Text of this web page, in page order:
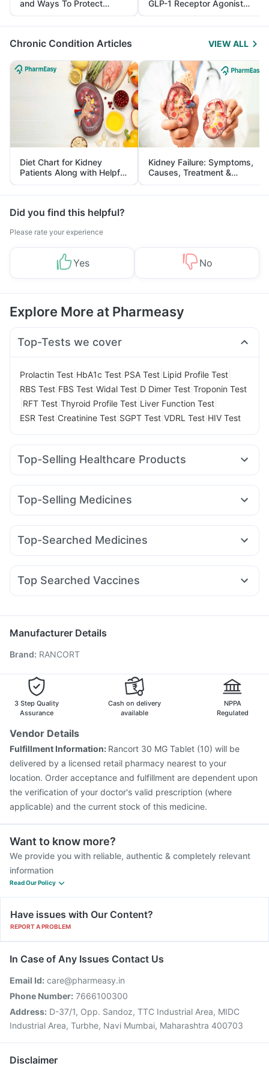
and Ways To Protect
Yourself From It
GLP-1 Receptor Agonist
and Its Role in Weight
Management
Chronic Condition Articles VIEW ALL
Diet Chart for Kidney
Patients Along with Helpful
Tips
Kidney Failure: Symptoms,
Causes, Treatment &
Prevention
Did you find this helpful?
Please rate your experience
Yes No
Explore More at Pharmeasy
Top-Tests we cover
Prolactin Test HbA1c Test PSA Test Lipid Profile Test
RBS Test FBS Test Widal Test D Dimer Test Troponin Test
RFT Test Thyroid Profile Test Liver Function Test
ESR Test Creatinine Test SGPT Test VDRL Test HIV Test
Top-Selling Healthcare Products
Buscogast 10mg Supradyn Daily Multivitamin
Prohance Nutrition Drink Himalaya Himcolin Gel
Gaviscon Liquid Instant Relief
Cremaffin Syrup
Evion 400 mg
Top-Selling Medicines
Montek LC Pantocid DSR Wegovy 0.5mg Mounjaro 7.5mg
Lirafit 6mg Rybelsus 14mg Montair LC
Top-Searched Medicines
Primolut N Zerodol Sp Omee 20mg Sinarest
Fourderm Cream Ganaton 50mg
Dolo 650 Allegra 120mg
Top Searched Vaccines
Hexaxim Injection Havrix 720 Junior Vaccine
Gardasil 9 Pre Injection
Menactra Injection
Fluquadri Sh Vaccine
Jeev 3mcg Vaccine
Tetanus Vaccine
Prevenar 13 Injection
Manufacturer Details
Brand: RANCORT
3 Step Quality
Assurance
Cash on delivery
available
NPPA
Regulated
Vendor Details
Fulfillment Information: Rancort 30 MG Tablet (10) will be
delivered by a licensed retail pharmacy nearest to your
location. Order acceptance and fulfillment are dependent upon
the verification of your doctor's valid prescription (where
applicable) and the current stock of this medicine.
Want to know more?
We provide you with reliable, authentic & completely relevant
information
Read Our Policy
Have issues with Our Content?
REPORT A PROBLEM
In Case of Any Issues Contact Us
Email Id: care@pharmeasy.in
Phone Number: 7666100300
Address: D-37/1, Opp. Sandoz, TTC Industrial Area, MIDC
Industrial Area, Turbhe, Navi Mumbai, Maharashtra 400703
Disclaimer